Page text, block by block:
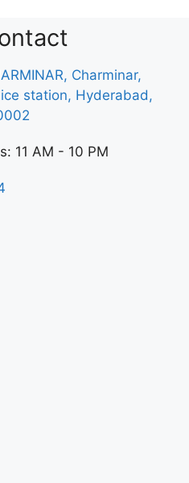
Charminar,
station, Hyderabad,
11 AM - 10 PM